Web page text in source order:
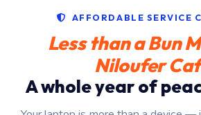
AFFORDABLE SERVICE
Less than a Bun
Niloufer
A whole year of